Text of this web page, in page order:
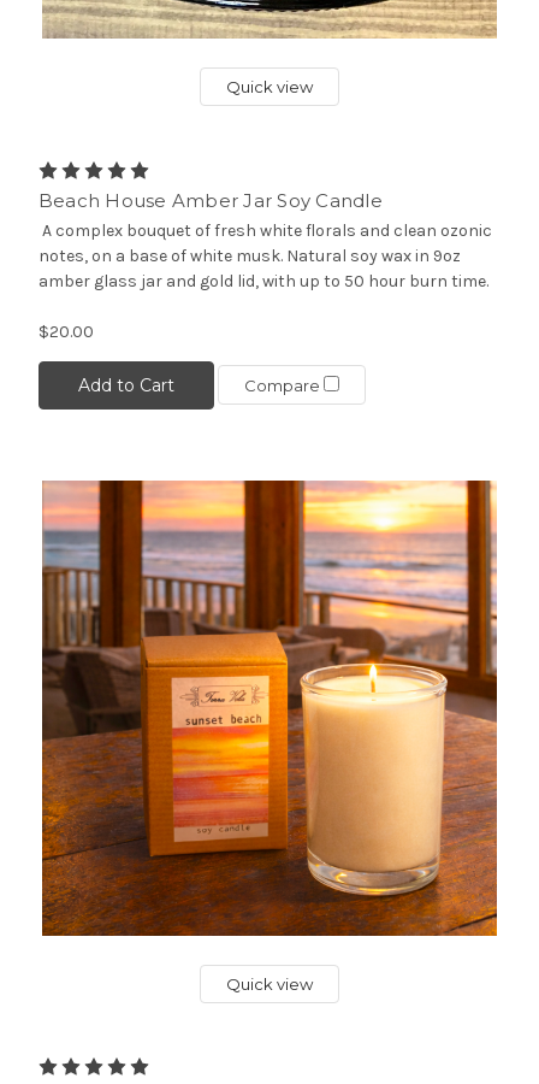
Quick view
Beach House Amber Jar Soy Candle
A complex bouquet of fresh white florals and clean ozonic
notes, on a base of white musk. Natural soy wax in 9oz
amber glass jar and gold lid, with up to 50 hour burn time.
$20.00
Add to Cart Compare
Quick view